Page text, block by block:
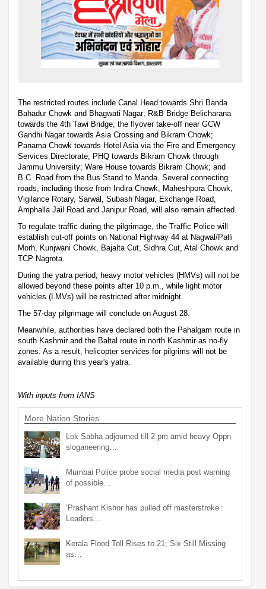
The restricted routes include Canal Head towards Shri Banda
Bahadur Chowk and Bhagwati Nagar; R&B Bridge Belicharana
towards the 4th Tawi Bridge; the flyover take-off near GCW
Gandhi Nagar towards Asia Crossing and Bikram Chowk;
Panama Chowk towards Hotel Asia via the Fire and Emergency
Services Directorate; PHQ towards Bikram Chowk through
Jammu University; Ware House towards Bikram Chowk; and
B.C. Road from the Bus Stand to Manda. Several connecting
roads, including those from Indira Chowk, Maheshpora Chowk,
Vigilance Rotary, Sarwal, Subash Nagar, Exchange Road,
Amphalla Jail Road and Janipur Road, will also remain affected.
To regulate traffic during the pilgrimage, the Traffic Police will
establish cut-off points on National Highway 44 at Nagwal/Palli
Morh, Kunjwani Chowk, Bajalta Cut, Sidhra Cut, Atal Chowk and
TCP Nagrota.
During the yatra period, heavy motor vehicles (HMVs) will not be
allowed beyond these points after 10 p.m., while light motor
vehicles (LMVs) will be restricted after midnight.
The 57-day pilgrimage will conclude on August 28.
Meanwhile, authorities have declared both the Pahalgam route in
south Kashmir and the Baltal route in north Kashmir as no-fly
zones. As a result, helicopter services for pilgrims will not be
available during this year's yatra.
With inputs from IANS
More Nation Stories
Lok Sabha adjourned till 2 pm amid heavy Oppn
sloganeering…
Mumbai Police probe social media post warning
of possible…
‘Prashant Kishor has pulled off masterstroke’:
Leaders…
Kerala Flood Toll Rises to 21; Six Still Missing
as…